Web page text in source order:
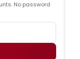
No password